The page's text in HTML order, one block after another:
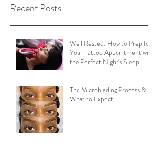
Recent Posts
Well Rested: How to Prep for
Your Tattoo Appointment with
the Perfect Night's Sleep
The Microblading Process &
What to Expect